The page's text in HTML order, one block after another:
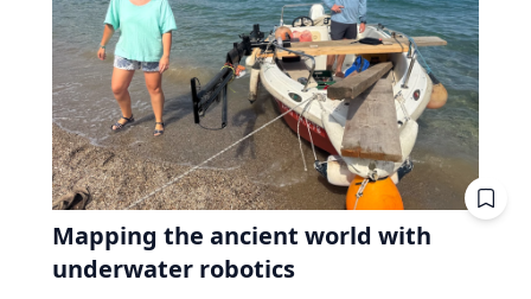
Mapping the ancient world with
underwater robotics